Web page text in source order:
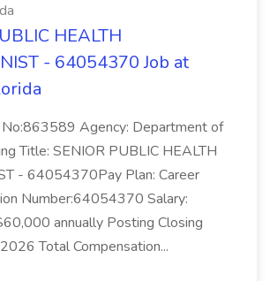
HEALTH
- 64054370 Job at
No:863589 Agency: Department of
Title: SENIOR PUBLIC HEALTH
- 64054370Pay Plan: Career
Number:64054370 Salary:
annually Posting Closing
Total Compensation...